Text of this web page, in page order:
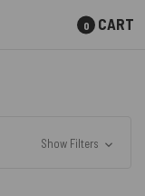
0 CART
Show Filters